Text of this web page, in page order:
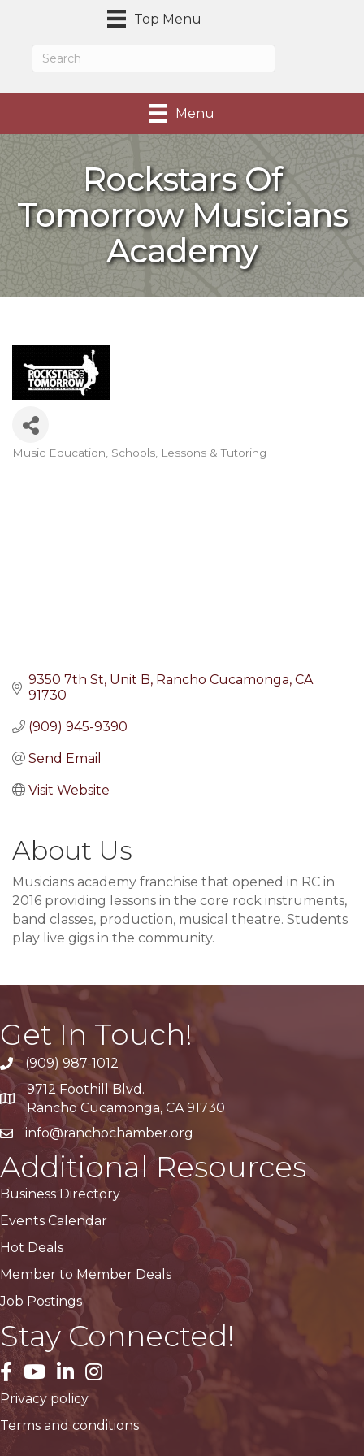
Top Menu
Menu
Rockstars Of
Tomorrow Musicians
Academy
Categories
Music Education Schools, Lessons & Tutoring
9350 7th St, Unit B Rancho Cucamonga CA
91730
(909) 945-9390
Send Email
Visit Website
About Us
Musicians academy franchise that opened in RC in
2016 providing lessons in the core rock instruments,
band classes, production, musical theatre. Students
play live gigs in the community.
Get In Touch!
(909) 987-1012
Google Maps
9712 Foothill Blvd.
Rancho Cucamonga, CA 91730
info@ranchochamber.org
Additional Resources
Business Directory
Events Calendar
Hot Deals
Member to Member Deals
Job Postings
Stay Connected!
facebook
YouTubeLinkedInInstagram
Privacy policy
Terms and conditions